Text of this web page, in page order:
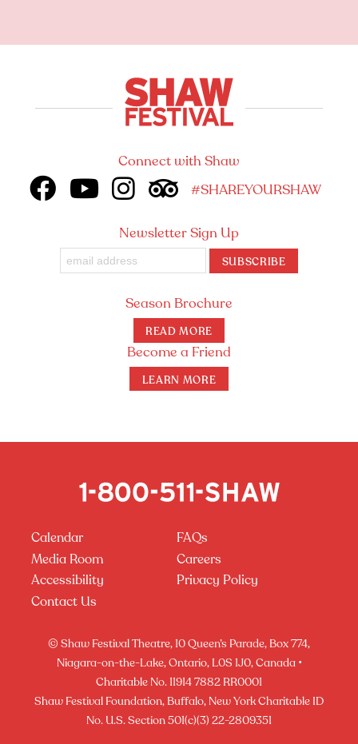
Become a Friend
LEARN MORE
Season Brochure
READ MORE
Newsletter Sign Up
SUBSCRIBE
Connect with Shaw
#SHAREYOURSHAW
Calendar
FAQs
Media Room
Careers
Accessibility
Privacy Policy
Contact Us
© Shaw Festival Theatre, 10 Queen’s Parade, Box 774,
Niagara-on-the-Lake, Ontario, L0S 1J0, Canada •
Charitable No. 11914 7882 RR0001
Shaw Festival Foundation, Buffalo, New York Charitable ID
No. U.S. Section 501(c)(3) 22-2809351